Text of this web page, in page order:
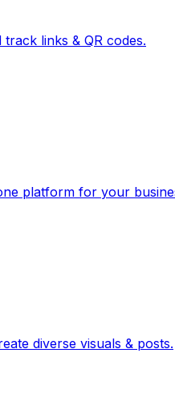
links & QR codes.
platform for your
diverse visuals & posts.